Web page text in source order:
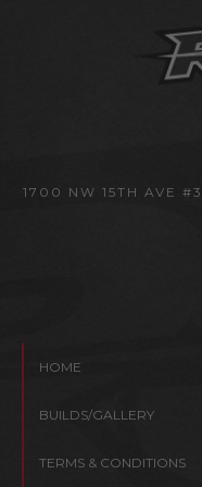
1700 NW 15TH AVE
HOME
BUILDS/GALLERY
TERMS & CONDITIONS